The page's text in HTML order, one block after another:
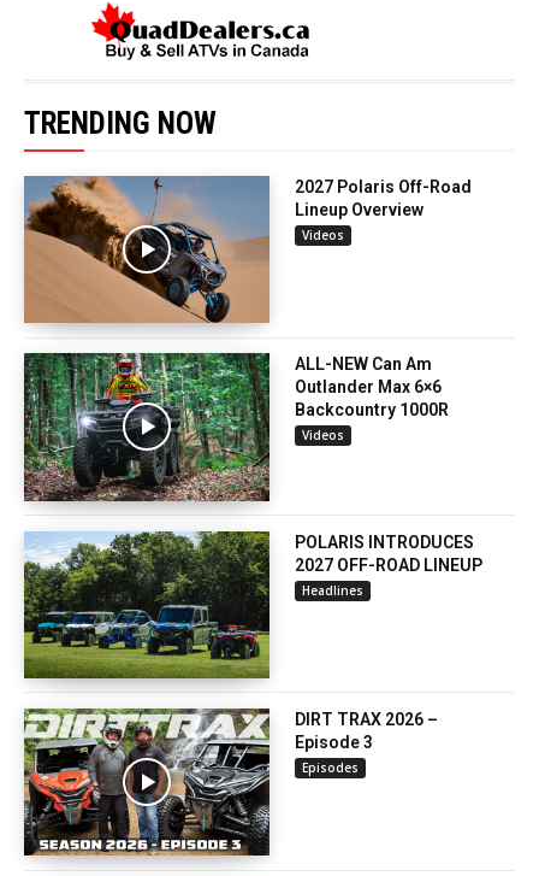
TRENDING NOW
2027 Polaris Off-Road
Lineup Overview
Videos
ALL-NEW Can Am
Outlander Max 6×6
Backcountry 1000R
Videos
POLARIS INTRODUCES
2027 OFF-ROAD LINEUP
Headlines
DIRT TRAX 2026 –
Episode 3
Episodes